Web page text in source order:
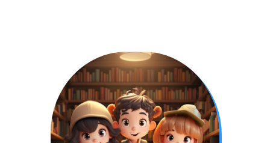
EXPLORE YEAR5